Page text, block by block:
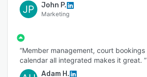
JP John P.
Marketing
“Member management, court
calendar all integrated makes it great. ”
Adam H.